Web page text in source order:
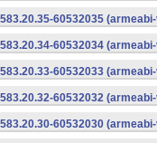
60532035
60532034
60532033
60532032
60532030